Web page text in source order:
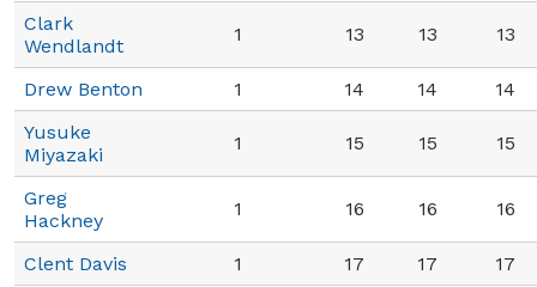
Clark
Wendlandt
1 13 13 13
Drew Benton 1 14 14
14
Yusuke
Miyazaki
1 15 15 15
Greg
Hackney
1 16 16 16
Clent Davis 1 17 17
17